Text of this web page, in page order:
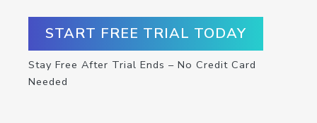
START FREE TRIAL TODAY
Stay Free After Trial Ends – No Credit Card
Needed